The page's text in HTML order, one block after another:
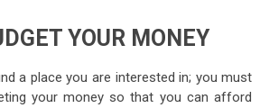
YOUR MONEY
a place you are interested in; you must
your money so that you can afford